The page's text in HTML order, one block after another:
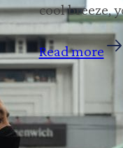
cool breeze,
Read more